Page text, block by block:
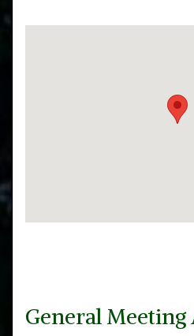
General Meeting